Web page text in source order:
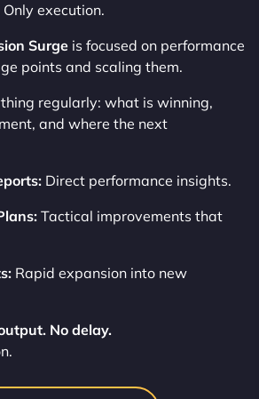
execution.
Surge is focused on performance
points and scaling them.
regularly: what is winning,
and where the next
Direct performance insights.
Tactical improvements that
Rapid expansion into new
No delay.